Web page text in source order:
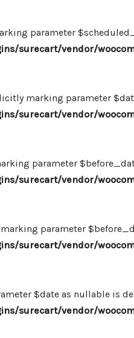
parameter
surecart/vendor/
marking parameter
surecart/vendor/
parameter
surecart/vendor/
parameter
surecart/vendor/
$date as nullable is
surecart/vendor/